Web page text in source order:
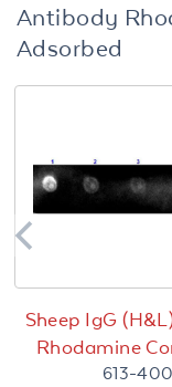
Antibody
Adsorbed
Sheep IgG
Rhodamine
613-